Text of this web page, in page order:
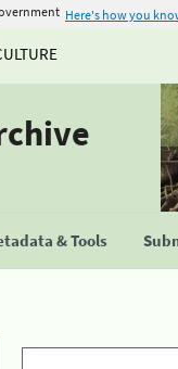
Here's how you
& Tools